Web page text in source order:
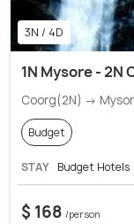
3N / 4D
1N Mysore - 2N
Coorg(2N) →
Budget
STAY Budget Hotels
$ 168 /person